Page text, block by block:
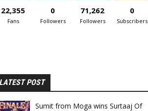
22,355
Fans
0
Followers
71,262
Followers
0
Subscribers
POST
Sumit from Moga wins Surtaaj Of